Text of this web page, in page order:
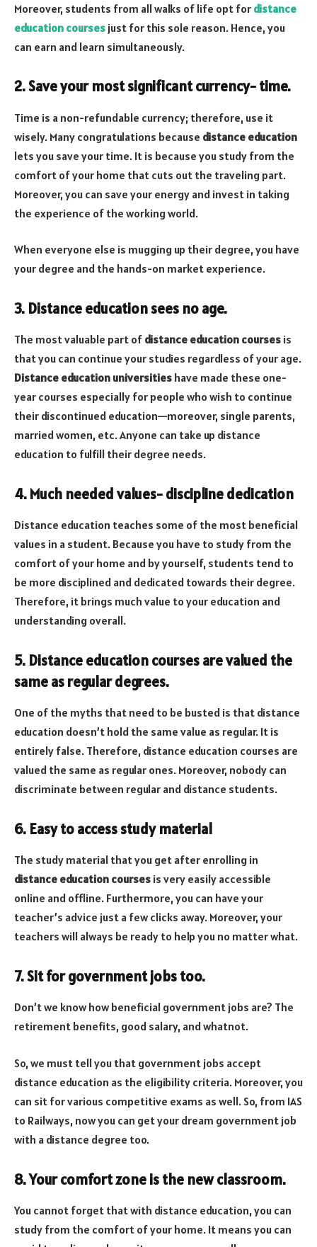
Moreover, students from all walks of life opt for distance
education courses just for this sole reason. Hence, you
can earn and learn simultaneously.
2. Save your most significant currency- time.
Time is a non-refundable currency; therefore, use it
wisely. Many congratulations because distance education
lets you save your time. It is because you study from the
comfort of your home that cuts out the traveling part.
Moreover, you can save your energy and invest in taking
the experience of the working world.
When everyone else is mugging up their degree, you have
your degree and the hands-on market experience.
3. Distance education sees no age.
The most valuable part of distance education courses is
that you can continue your studies regardless of your age.
Distance education universities have made these one-
year courses especially for people who wish to continue
their discontinued education—moreover, single parents,
married women, etc. Anyone can take up distance
education to fulfill their degree needs.
4. Much needed values- discipline dedication
Distance education teaches some of the most beneficial
values in a student. Because you have to study from the
comfort of your home and by yourself, students tend to
be more disciplined and dedicated towards their degree.
Therefore, it brings much value to your education and
understanding overall.
5. Distance education courses are valued the
same as regular degrees.
One of the myths that need to be busted is that distance
education doesn’t hold the same value as regular. It is
entirely false. Therefore, distance education courses are
valued the same as regular ones. Moreover, nobody can
discriminate between regular and distance students.
6. Easy to access study material
The study material that you get after enrolling in
distance education courses is very easily accessible
online and offline. Furthermore, you can have your
teacher’s advice just a few clicks away. Moreover, your
teachers will always be ready to help you no matter what.
7. Sit for government jobs too.
Don’t we know how beneficial government jobs are? The
retirement benefits, good salary, and whatnot.
So, we must tell you that government jobs accept
distance education as the eligibility criteria. Moreover, you
can sit for various competitive exams as well. So, from IAS
to Railways, now you can get your dream government job
with a distance degree too.
8. Your comfort zone is the new classroom.
You cannot forget that with distance education, you can
study from the comfort of your home. It means you can